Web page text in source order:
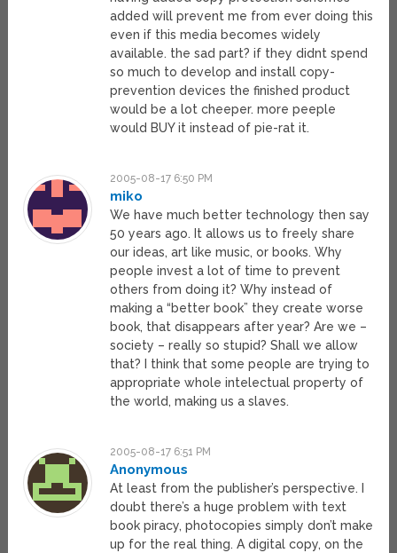
added will prevent me from ever doing this
even if this media becomes widely
available. the sad part? if they didnt spend
so much to develop and install copy-
prevention devices the finished product
would be a lot cheeper. more peeple
would BUY it instead of pie-rat it.
2005-08-17 6:50 PM
miko
We have much better technology then say
50 years ago. It allows us to freely share
our ideas, art like music, or books. Why
people invest a lot of time to prevent
others from doing it? Why instead of
making a “better book” they create worse
book, that disappears after year? Are we –
society – really so stupid? Shall we allow
that? I think that some people are trying to
appropriate whole intelectual property of
the world, making us a slaves.
2005-08-17 6:51 PM
Anonymous
At least from the publisher’s perspective. I
doubt there’s a huge problem with text
book piracy, photocopies simply don’t make
up for the real thing. A digital copy, on the